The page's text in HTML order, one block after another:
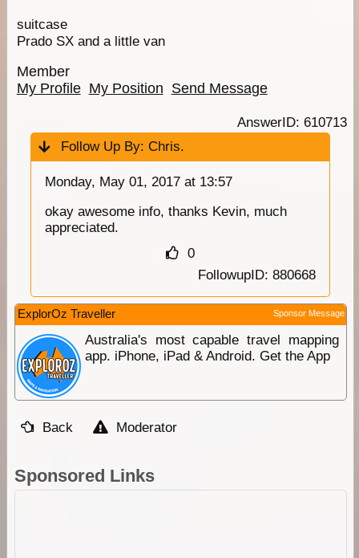
suitcase
Prado SX and a little van
Member
My Profile My Position Send Message
AnswerID: 610713
Follow Up By: Chris.
Monday, May 01, 2017 at 13:57
okay awesome info, thanks Kevin, much
appreciated.
0
FollowupID: 880668
ExplorOz Traveller Sponsor Message
Australia's most capable travel mapping
app. iPhone, iPad & Android. Get the App
Back Moderator
Sponsored Links